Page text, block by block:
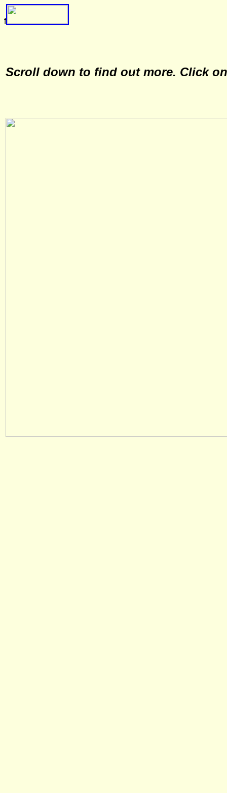
f
Scroll down to find out more. Click